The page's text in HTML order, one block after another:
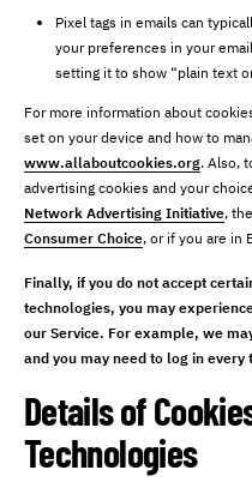
Pixel tags in emails can
your preferences in your
setting it to show “plain text
For more information about
set on your device and how to
www.allaboutcookies.org. Also,
advertising cookies and your
Network Advertising Initiative, the
Consumer Choice, or if you are in
Finally, if you do not accept
technologies, you may
our Service. For example, we
and you may need to log in every
Details of
Technologies